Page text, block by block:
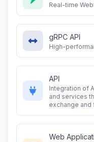
Real-time
gRPC API
High-
API
Integration of
and services
exchange and
Web